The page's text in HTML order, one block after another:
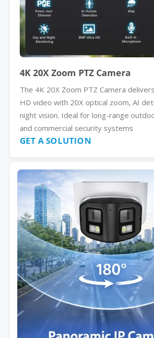
4K 20X Zoom PTZ Camera
The 4K 20X Zoom PTZ Camera
HD video with 20X optical zoom, AI
night vision. Ideal for long-range
and commercial security systems
GET A SOLUTION